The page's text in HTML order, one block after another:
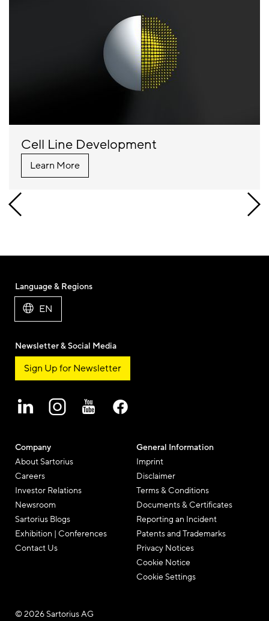
Cell Line Development
Learn More
Company
About Sartorius
Careers
Investor Relations
Newsroom
Sartorius Blogs
Exhibition | Conferences
Contact Us
General Information
Imprint
Disclaimer
Terms & Conditions
Documents & Certificates
Reporting an Incident
Patents and Trademarks
Privacy Notices
Cookie Notice
Cookie Settings
Language & Regions
EN
Newsletter & Social Media
Sign Up for Newsletter
© 2026 Sartorius AG